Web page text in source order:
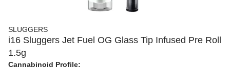
SLUGGERS
i16 Sluggers Jet Fuel OG Glass Tip Infused Pre Roll
1.5g
Cannabinoid Profile: